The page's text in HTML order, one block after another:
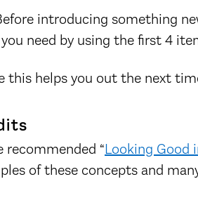
introducing something
need by using the first 4
this helps you out the next
recommended “Looking Good
of these concepts and